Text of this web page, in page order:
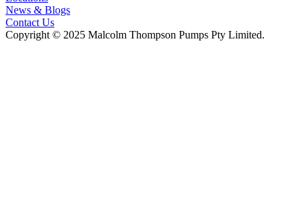
News & Blogs
Contact Us
Copyright © 2025 Malcolm Thompson Pumps Pty Limited.